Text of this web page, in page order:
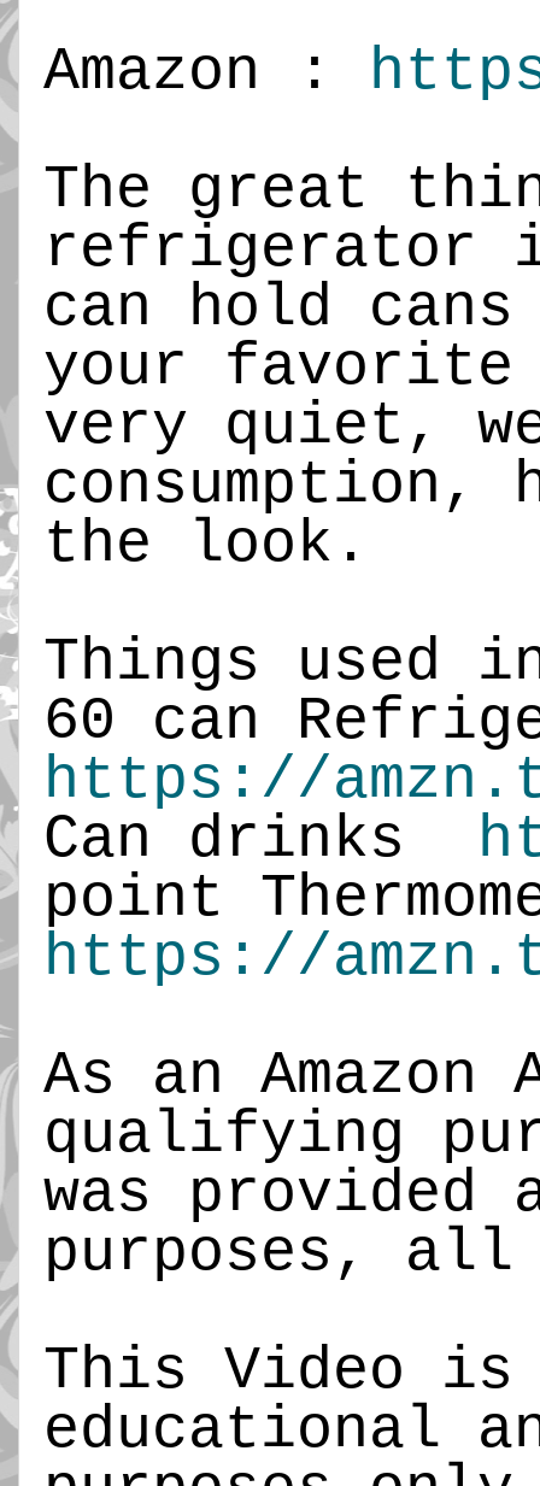
Amazon :
The great
refrigerator
can hold
your
very quiet,
consumption,
the look.
Things used
60 can
https://
Can drinks
point
https://
As an
qualifying
was
purposes, all
This Video
educational